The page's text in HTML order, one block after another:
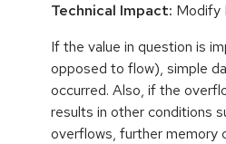
Technical Impact: Modify
If the value in question is
opposed to flow), simple
occurred. Also, if the
results in other conditions
overflows, further memory